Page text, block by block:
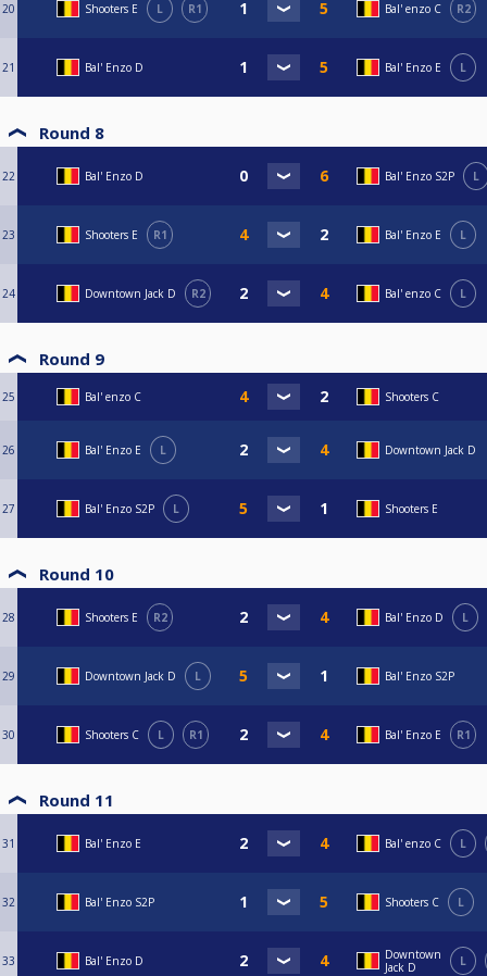
20 Shooters E L R1 Bal' enzo C R2
21 Bal' Enzo D Bal' Enzo E L
Round 8
22 Bal' Enzo D Bal' Enzo S2P L
23 Shooters E R1 Bal' Enzo E L
24 Downtown Jack D R2 Bal' enzo C L
Round 9
25 Bal' enzo C Shooters C
26 Bal' Enzo E L Downtown Jack D
27 Bal' Enzo S2P L Shooters E
Round 10
28 Shooters E R2 Bal' Enzo D L
29 Downtown Jack D L Bal' Enzo S2P
30 Shooters C L R1 Bal' Enzo E R1
Round 11
31 Bal' Enzo E Bal' enzo C L
32 Bal' Enzo S2P Shooters C L
33 Bal' Enzo D
Downtown
Jack D
L